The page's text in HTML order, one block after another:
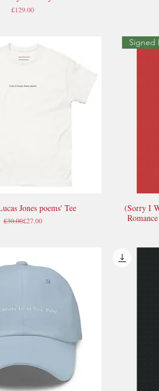
Price
£129.00
Quick View
Jones poems' Tee
Regular Price
£30.00Sale Price
£27.00
(Sorry I